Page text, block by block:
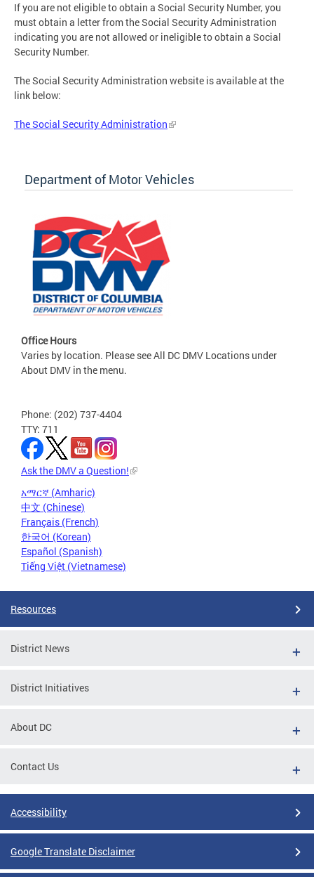
If you are not eligible to obtain a Social Security Number, you
must obtain a letter from the Social Security Administration
indicating you are not allowed or ineligible to obtain a Social
Security Number.
The Social Security Administration website is available at the
link below:
The Social Security Administration
Department of Motor Vehicles
Office Hours
Varies by location. Please see All DC DMV Locations under
About DMV in the menu.
Phone: (202) 737-4404
TTY: 711
Ask the DMV a Question!
አማርኛ (Amharic)
中文 (Chinese)
Français (French)
한국어 (Korean)
Español (Spanish)
Tiếng Việt (Vietnamese)
Resources
District News
District Initiatives
About DC
Contact Us
Accessibility
Google Translate Disclaimer